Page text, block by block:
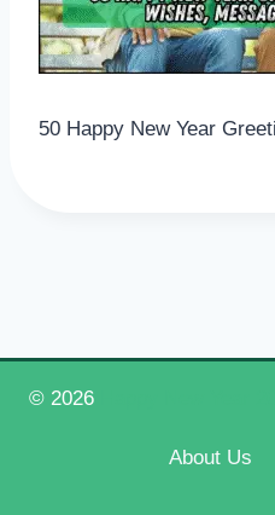
50 Happy New Year
© 2026
About Us